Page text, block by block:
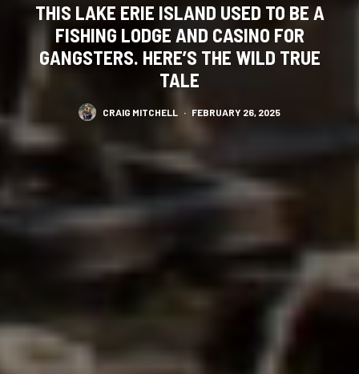
THIS LAKE ERIE ISLAND USED TO BE A
FISHING LODGE AND CASINO FOR
GANGSTERS. HERE’S THE WILD TRUE
TALE
CRAIG MITCHELL · FEBRUARY 26, 2025